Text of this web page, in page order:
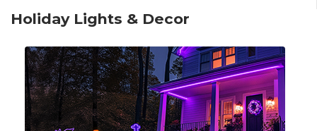
Holiday Lights & Decor